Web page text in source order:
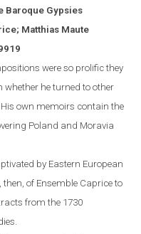
Baroque Gypsies
Matthias Maute
were so prolific they
whether he turned to other
own memoirs contain the
Poland and Moravia
by Eastern European
then, of Ensemble Caprice to
from the 1730